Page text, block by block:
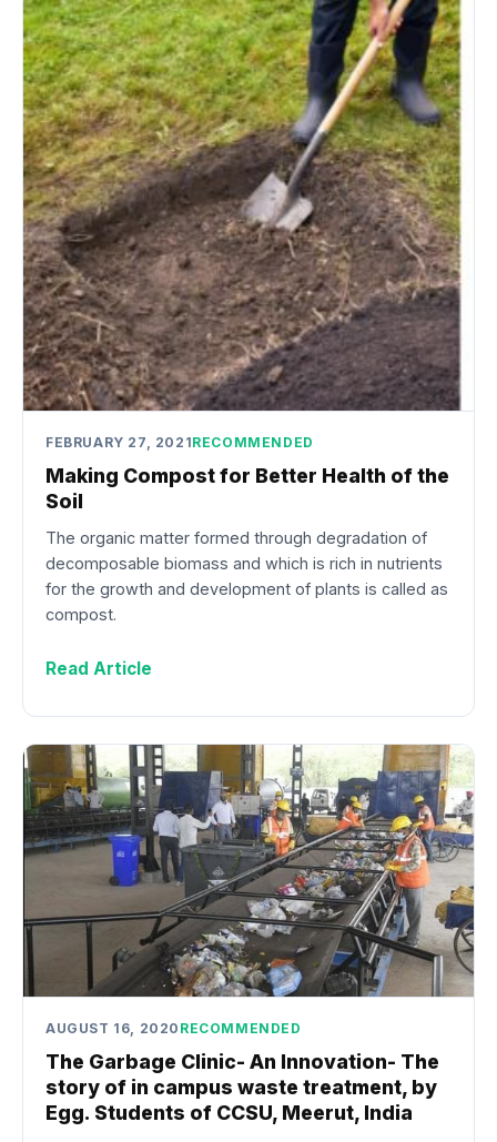
FEBRUARY 27, 2021RECOMMENDED
Making Compost for Better Health of the
Soil
The organic matter formed through degradation of
decomposable biomass and which is rich in nutrients
for the growth and development of plants is called as
compost.
Read Article
AUGUST 16, 2020 RECOMMENDED
The Garbage Clinic- An Innovation- The
story of in campus waste treatment, by
Egg. Students of CCSU, Meerut, India